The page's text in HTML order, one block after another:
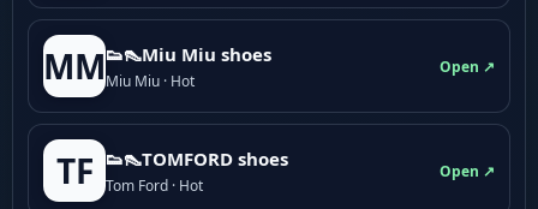
MM👟👠Miu Miu shoes
Miu Miu · Hot
Open ↗
TF 👟👠TOMFORD shoes
Tom Ford · Hot
Open ↗